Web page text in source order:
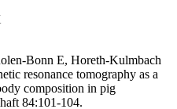
Bonn E, Horeth-Kulmbach
resonance tomography as a
composition in pig
84:101-104.